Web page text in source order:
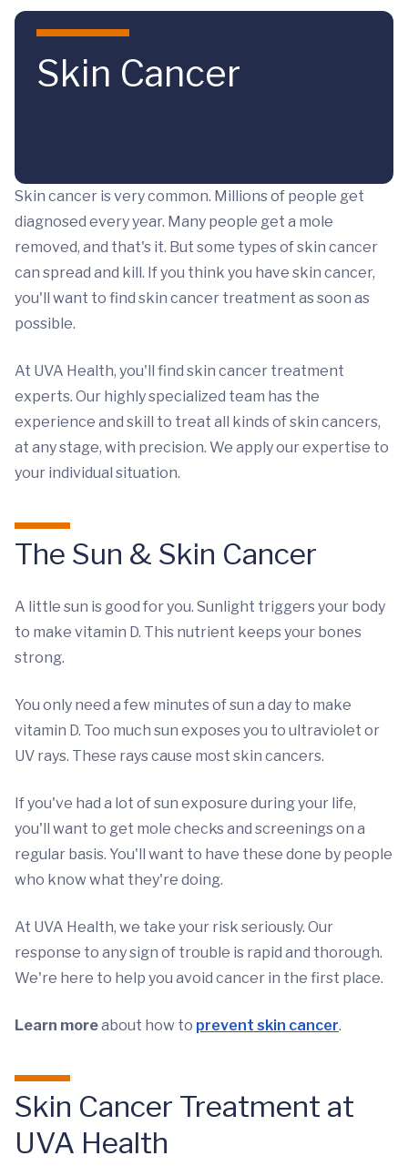
Skip to main content
Skin Cancer
Skin cancer is very common. Millions of people get
diagnosed every year. Many people get a mole
removed, and that's it. But some types of skin cancer
can spread and kill. If you think you have skin cancer,
you'll want to find skin cancer treatment as soon as
possible.
At UVA Health, you'll find skin cancer treatment
experts. Our highly specialized team has the
experience and skill to treat all kinds of skin cancers,
at any stage, with precision. We apply our expertise to
your individual situation.
The Sun & Skin Cancer
A little sun is good for you. Sunlight triggers your body
to make vitamin D. This nutrient keeps your bones
strong.
You only need a few minutes of sun a day to make
vitamin D. Too much sun exposes you to ultraviolet or
UV rays. These rays cause most skin cancers.
If you've had a lot of sun exposure during your life,
you'll want to get mole checks and screenings on a
regular basis. You'll want to have these done by people
who know what they're doing.
At UVA Health, we take your risk seriously. Our
response to any sign of trouble is rapid and thorough.
We're here to help you avoid cancer in the first place.
Learn moreabout how to prevent skin cancer.
Skin Cancer Treatment at
UVA Health